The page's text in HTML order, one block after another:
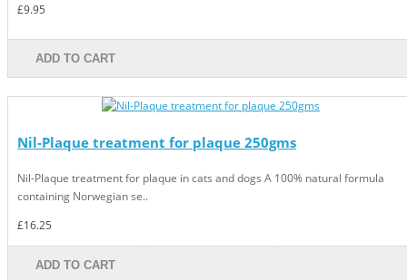
£9.95
ADD TO CART
Nil-Plaque treatment for plaque 250gms
Nil-Plaque treatment for plaque in cats and dogs A 100% natural formula
containing Norwegian se..
£16.25
ADD TO CART